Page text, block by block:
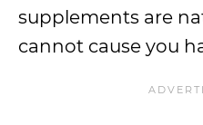
supplements are
cannot cause you